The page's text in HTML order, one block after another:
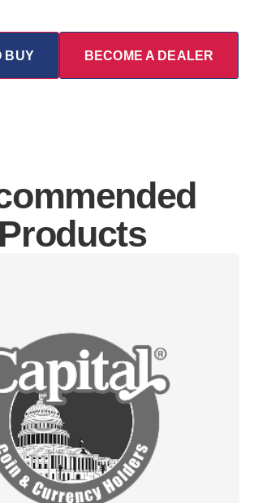
BUY BECOME A DEALER
Products